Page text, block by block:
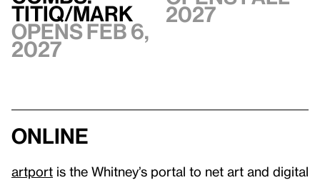
TITIQ/MARK
Opens Feb 6,
2027
2027
Online
artport is the Whitney’s portal to net art and digital